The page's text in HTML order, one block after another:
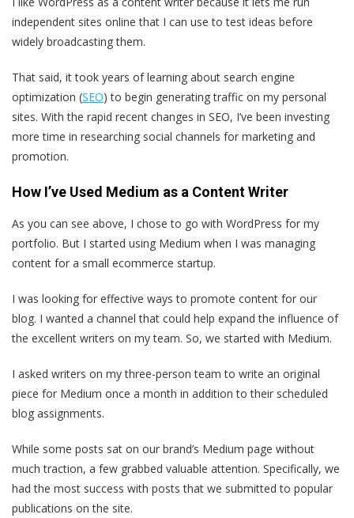
independent sites online that I can use to test ideas before
widely broadcasting them.
That said, it took years of learning about search engine
optimization (SEO) to begin generating traffic on my personal
sites. With the rapid recent changes in SEO, I’ve been investing
more time in researching social channels for marketing and
promotion.
How I’ve Used Medium as a Content Writer
As you can see above, I chose to go with WordPress for my
portfolio. But I started using Medium when I was managing
content for a small ecommerce startup.
I was looking for effective ways to promote content for our
blog. I wanted a channel that could help expand the influence of
the excellent writers on my team. So, we started with Medium.
I asked writers on my three-person team to write an original
piece for Medium once a month in addition to their scheduled
blog assignments.
While some posts sat on our brand’s Medium page without
much traction, a few grabbed valuable attention. Specifically, we
had the most success with posts that we submitted to popular
publications on the site.